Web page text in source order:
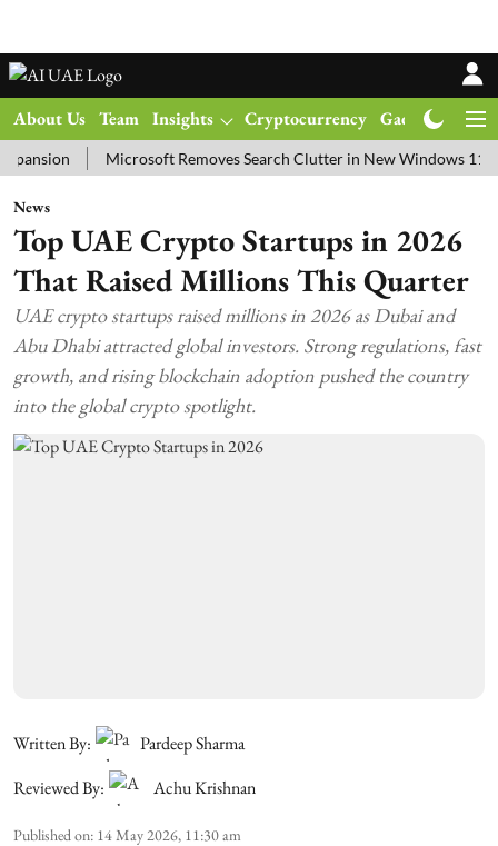
About Us Team Insights Cryptocurrency Gadgets
Microsoft Removes Search Clutter in New Windows 11 Update
News
Top UAE Crypto Startups in 2026
That Raised Millions This Quarter
UAE crypto startups raised millions in 2026 as Dubai and
Abu Dhabi attracted global investors. Strong regulations, fast
growth, and rising blockchain adoption pushed the country
into the global crypto spotlight.
Written By:
Pardeep Sharma
Reviewed By:
Achu Krishnan
Published on: 14 May 2026, 11:30 am